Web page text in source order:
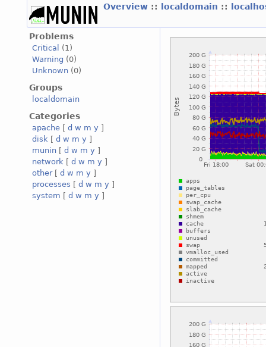
Overview :: localdomain ::
Problems
Critical
(1)
Warning (0)
Unknown (0)
Groups
localdomain
Categories
apache [ d w m y ]
disk [ d w m y ]
munin [ d w m y ]
network [ d w m y ]
other[ d w m y ]
processes [ d w m y ]
system [ d w m y ]